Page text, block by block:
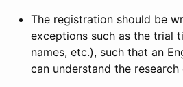
The registration should be
exceptions such as the trial
names, etc.), such that an
can understand the